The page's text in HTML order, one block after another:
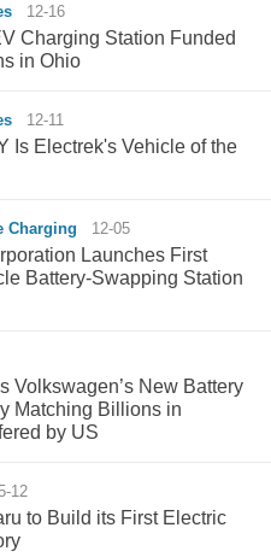
12-16
Charging Station Funded
in Ohio
12-11
Is Electrek's Vehicle of the
Charging 12-05
Launches First
Battery-Swapping Station
Volkswagen’s New Battery
Matching Billions in
by US
12
to Build its First Electric